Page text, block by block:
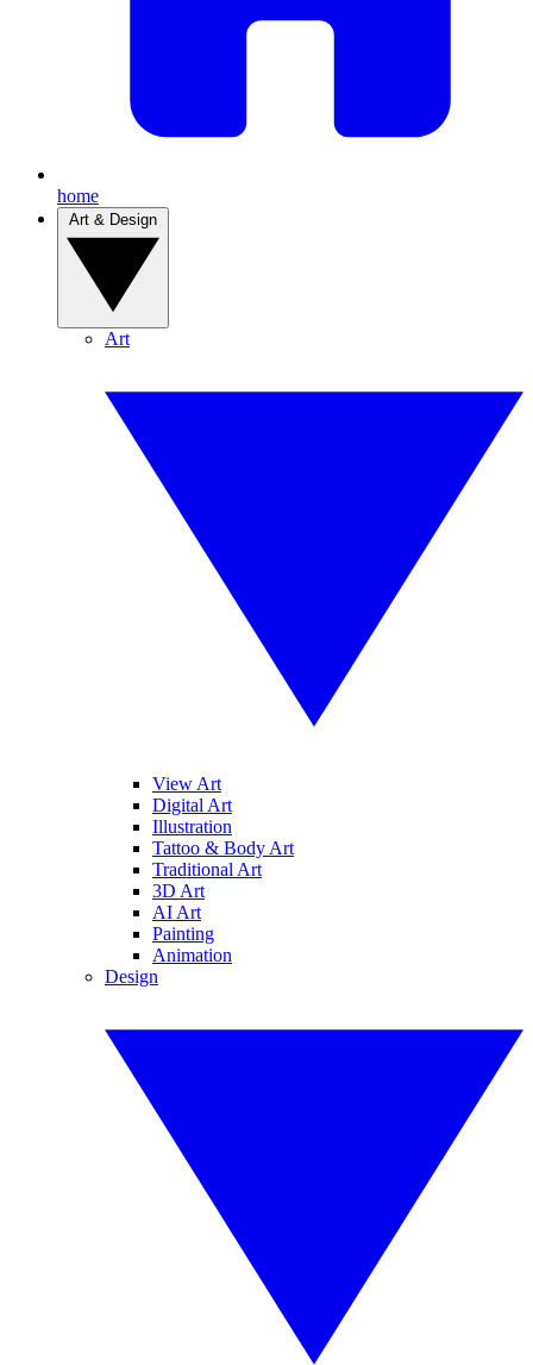
home
Art
View Art
Digital Art
Illustration
Tattoo & Body Art
Traditional Art
3D Art
AI Art
Painting
Animation
Design